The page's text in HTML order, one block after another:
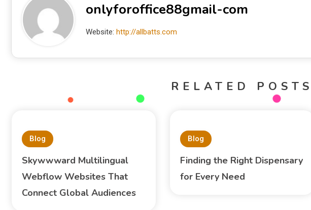
onlyforoffice88gmail-com
Website: http://allbatts.com
RELATED POSTS
Blog
Skywwward Multilingual
Webflow Websites That
Connect Global Audiences
Blog
Finding the Right Dispensary
for Every Need